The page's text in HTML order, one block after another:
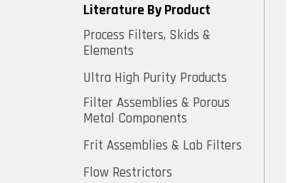
Literature By Product
Process Filters, Skids &
Elements
Ultra High Purity Products
Filter Assemblies & Porous
Metal Components
Frit Assemblies & Lab Filters
Flow Restrictors